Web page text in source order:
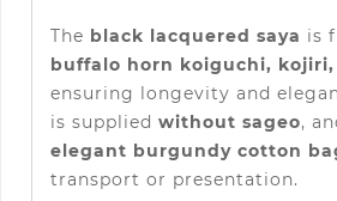
The black lacquered saya is
buffalo horn koiguchi,
ensuring longevity and
is supplied without sageo,
elegant burgundy cotton
transport or presentation.